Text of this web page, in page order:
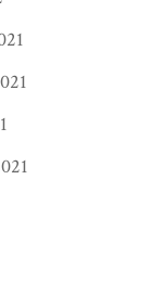
publishing
and expertise, we
end of the day,
be a
service like